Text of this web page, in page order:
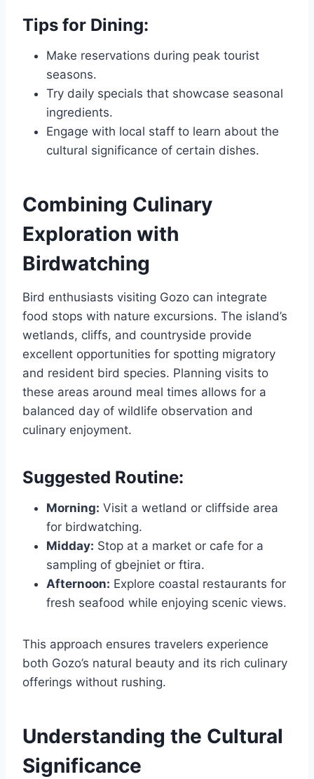
Tips for Dining:
Make reservations during peak tourist
seasons.
Try daily specials that showcase seasonal
ingredients.
Engage with local staff to learn about the
cultural significance of certain dishes.
Combining Culinary
Exploration with
Birdwatching
Bird enthusiasts visiting Gozo can integrate
food stops with nature excursions. The island’s
wetlands, cliffs, and countryside provide
excellent opportunities for spotting migratory
and resident bird species. Planning visits to
these areas around meal times allows for a
balanced day of wildlife observation and
culinary enjoyment.
Suggested Routine:
Morning: Visit a wetland or cliffside area
for birdwatching.
Midday: Stop at a market or cafe for a
sampling of gbejniet or ftira.
Afternoon: Explore coastal restaurants for
fresh seafood while enjoying scenic views.
This approach ensures travelers experience
both Gozo’s natural beauty and its rich culinary
offerings without rushing.
Understanding the Cultural
Significance